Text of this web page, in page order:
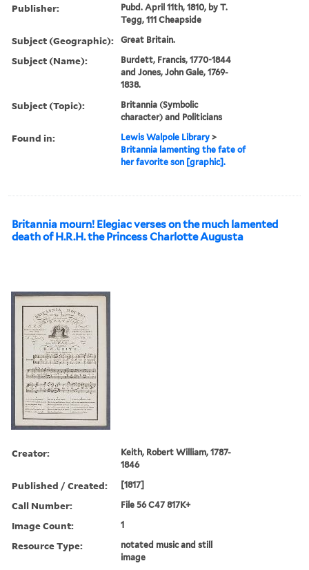
Publisher:
Pubd. April 11th, 1810, by T.
Tegg, 111 Cheapside
Subject (Geographic): Great Britain.
Subject (Name):
Burdett, Francis, 1770-1844
and Jones, John Gale, 1769-
1838.
Subject (Topic):
Britannia (Symbolic
character) and Politicians
Found in: Lewis Walpole Library >
Britannia lamenting the fate of
her favorite son [graphic].
Britannia mourn! Elegiac verses on the much lamented
death of H.R.H. the Princess Charlotte Augusta
Creator:
Keith, Robert William, 1787-
1846
Published / Created: [1817]
Call Number: File 56 C47 817K+
Image Count: 1
Resource Type:
notated music and still
image